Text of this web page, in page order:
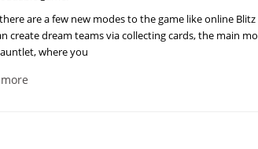
are a few new modes to the game like online
create dream teams via collecting cards, the main
where you